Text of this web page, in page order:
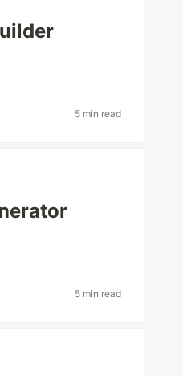
5 min read
5 min read